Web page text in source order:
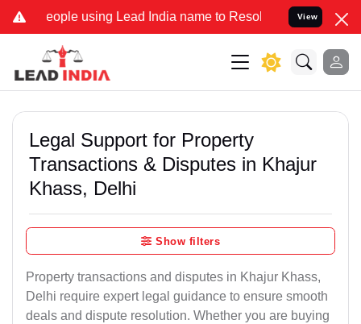
using Lead India name to Resolve your Legal cases
View
Legal Support for Property
Transactions & Disputes in Khajur
Khass, Delhi
Show filters
Property transactions and disputes in Khajur Khass,
Delhi require expert legal guidance to ensure smooth
deals and dispute resolution. Whether you are buying